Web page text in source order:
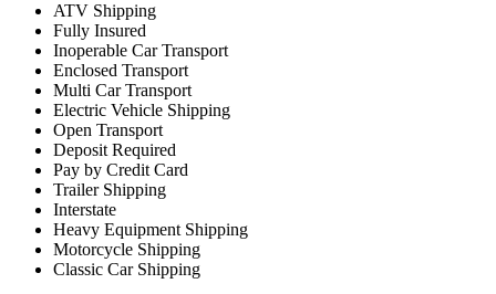
ATV Shipping
Fully Insured
Inoperable Car Transport
Enclosed Transport
Multi Car Transport
Electric Vehicle Shipping
Open Transport
Deposit Required
Pay by Credit Card
Trailer Shipping
Interstate
Heavy Equipment Shipping
Motorcycle Shipping
Classic Car Shipping